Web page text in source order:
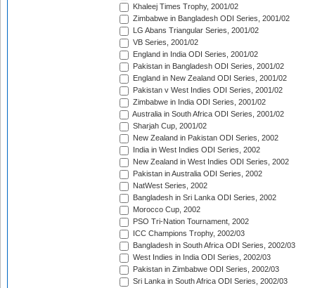
Khaleej Times Trophy, 2001/02
Zimbabwe in Bangladesh ODI Series, 2001/02
LG Abans Triangular Series, 2001/02
VB Series, 2001/02
England in India ODI Series, 2001/02
Pakistan in Bangladesh ODI Series, 2001/02
England in New Zealand ODI Series, 2001/02
Pakistan v West Indies ODI Series, 2001/02
Zimbabwe in India ODI Series, 2001/02
Australia in South Africa ODI Series, 2001/02
Sharjah Cup, 2001/02
New Zealand in Pakistan ODI Series, 2002
India in West Indies ODI Series, 2002
New Zealand in West Indies ODI Series, 2002
Pakistan in Australia ODI Series, 2002
NatWest Series, 2002
Bangladesh in Sri Lanka ODI Series, 2002
Morocco Cup, 2002
PSO Tri-Nation Tournament, 2002
ICC Champions Trophy, 2002/03
Bangladesh in South Africa ODI Series, 2002/03
West Indies in India ODI Series, 2002/03
Pakistan in Zimbabwe ODI Series, 2002/03
Sri Lanka in South Africa ODI Series, 2002/03